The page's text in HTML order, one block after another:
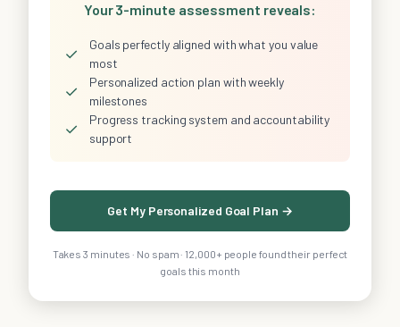
Your 3-minute assessment reveals:
✓
Goals perfectly aligned with what you value
most
✓
Personalized action plan with weekly
milestones
✓
Progress tracking system and accountability
support
Get My Personalized Goal Plan →
Takes 3 minutes · No spam · 12,000+ people found their perfect
goals this month